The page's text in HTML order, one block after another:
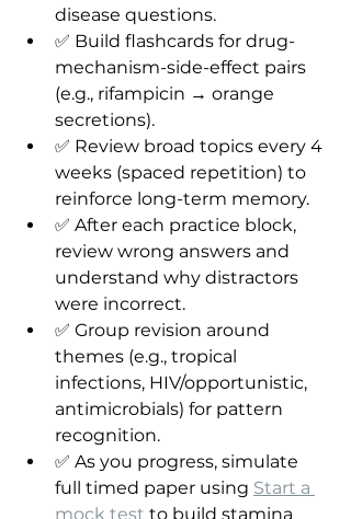
disease questions.
✅ Build flashcards for drug-
mechanism-side-effect pairs
(e.g., rifampicin → orange
secretions).
✅ Review broad topics every 4
weeks (spaced repetition) to
reinforce long-term memory.
✅ After each practice block,
review wrong answers and
understand why distractors
were incorrect.
✅ Group revision around
themes (e.g., tropical
infections, HIV/opportunistic,
antimicrobials) for pattern
recognition.
✅ As you progress, simulate
full timed paper using Start a
mock test to build stamina